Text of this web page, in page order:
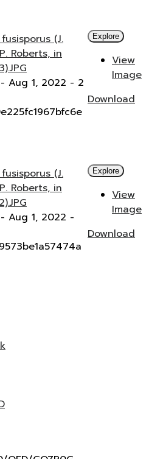
(J.
Roberts, in
- Aug 1, 2022 - 2
Explore
View
Image
Download
(J.
Roberts, in
- Aug 1, 2022 -
Explore
View
Image
Download